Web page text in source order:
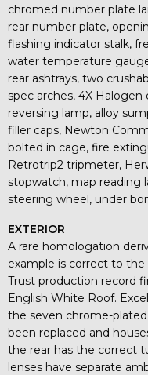
chromed number plate
rear number plate,
flashing indicator stalk,
water temperature
rear ashtrays, two
spec arches, 4X
reversing lamp, alloy
filler caps, Newton
bolted in cage, fire
Retrotrip2 tripmeter,
stopwatch, map reading
steering wheel, under
EXTERIOR
A rare homologation
example is correct to
Trust production record
English White Roof.
the seven chrome-
been replaced and
the rear has the correct
lenses have separate